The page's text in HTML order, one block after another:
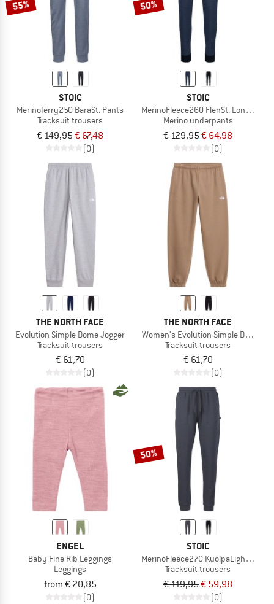
55%
STOIC
MerinoTerry250 BaraSt. Pants
Tracksuit trousers
€ 149,95€ 67,48
(0)
50%
STOIC
MerinoFleece260 FlenSt. Long Pants
Merino underpants
€ 129,95€ 64,98
(0)
THE NORTH FACE
Evolution Simple Dome Jogger
Tracksuit trousers
€ 61,70
(0)
THE NORTH FACE
Women's Evolution Simple Dome
Tracksuit trousers
€ 61,70
(0)
ENGEL
Baby Fine Rib Leggings
Leggings
from € 20,85
(0)
50%
STOIC
MerinoFleece270 KuolpaLightSt.
Tracksuit trousers
€ 119,95€ 59,98
(0)